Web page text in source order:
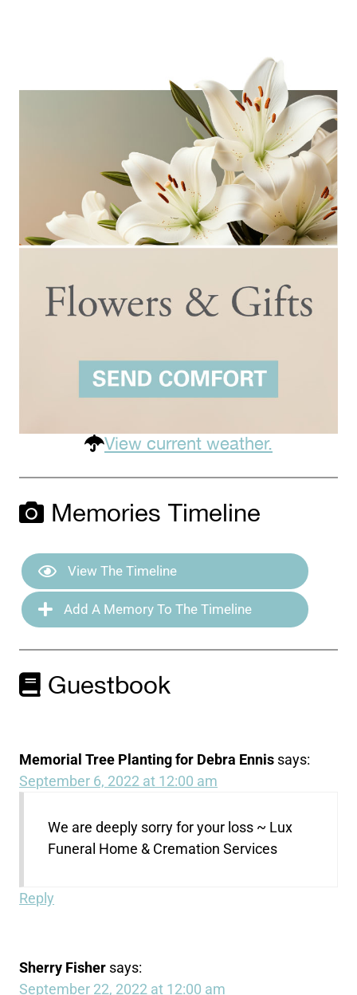
View current weather.
Memories Timeline
View The Timeline
Add A Memory To The Timeline
Guestbook
Memorial Tree Planting for Debra Ennis says:
September 6, 2022 at 12:00 am
We are deeply sorry for your loss ~ Lux
Funeral Home & Cremation Services
Reply
Sherry Fisher says:
September 22, 2022 at 12:00 am